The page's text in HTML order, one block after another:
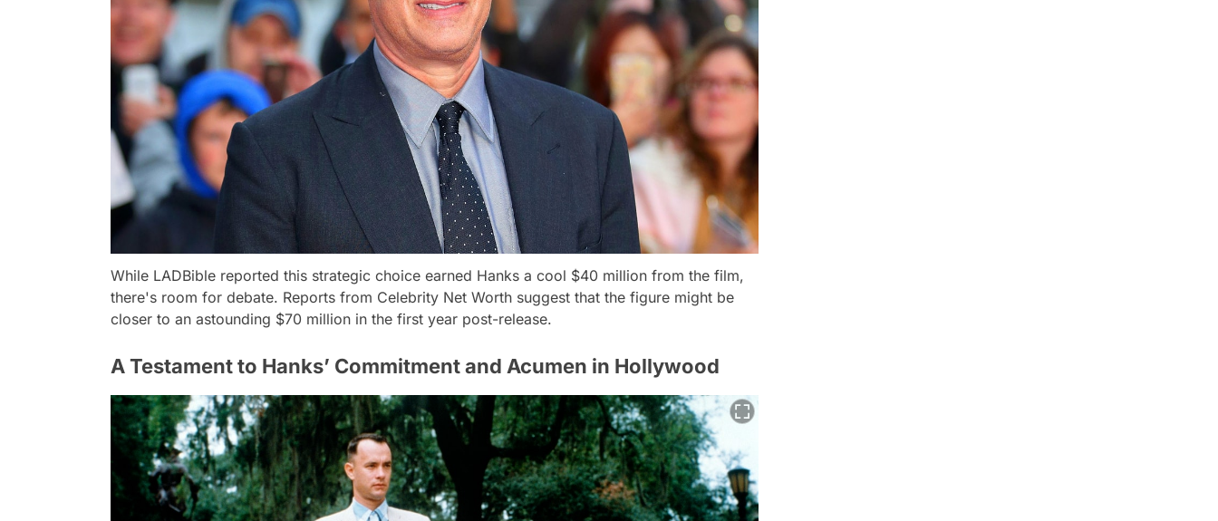
While LADBible reported this strategic choice earned Hanks a cool $40 million from the film,
there's room for debate. Reports from Celebrity Net Worth suggest that the figure might be
closer to an astounding $70 million in the first year post-release.
A Testament to Hanks’ Commitment and Acumen in Hollywood